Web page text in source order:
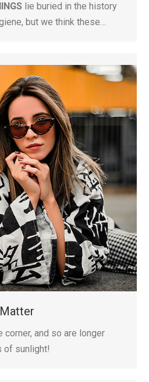
lie buried in the history
but we think these…
corner, and so are longer
of sunlight!